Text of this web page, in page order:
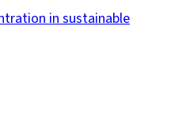
in sustainable